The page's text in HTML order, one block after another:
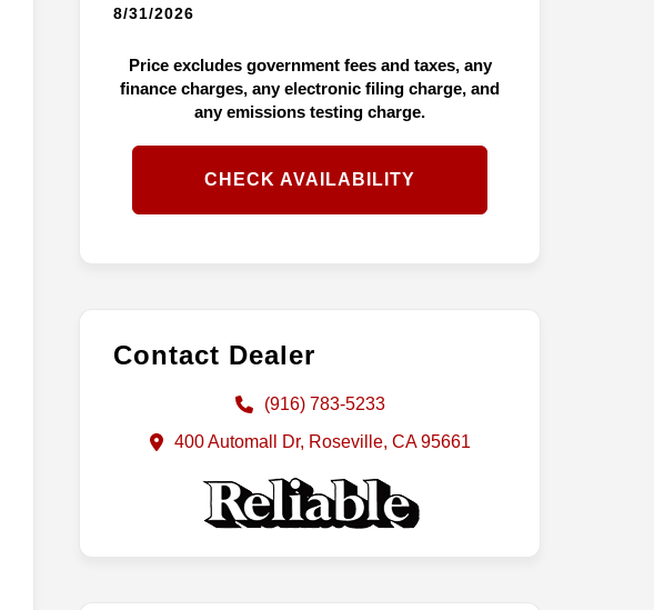
8/31/2026
Price excludes government fees and taxes, any
finance charges, any electronic filing charge, and
any emissions testing charge.
CHECK AVAILABILITY
Contact Dealer
(916) 783-5233
400 Automall Dr, Roseville, CA 95661